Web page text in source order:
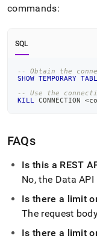
commands:
SQL
-- Obtain the
SHOW TEMPORARY
-- Use the
KILL
CONNECTION <
FAQs
Is this a REST
No, the Data
Is there a limit
The request
Is there a limit